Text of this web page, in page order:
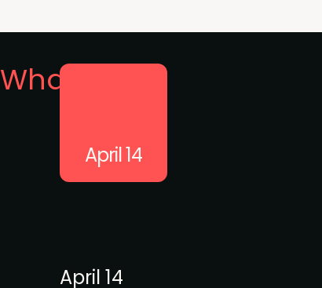
What's on
April 14
April 14